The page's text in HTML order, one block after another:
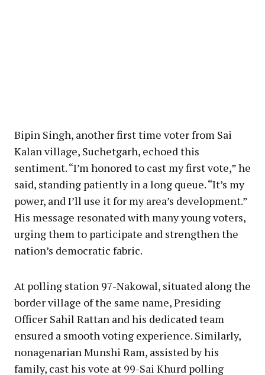
Bipin Singh, another first time voter from Sai
Kalan village, Suchetgarh, echoed this
sentiment. “I’m honored to cast my first vote,” he
said, standing patiently in a long queue. “It’s my
power, and I’ll use it for my area’s development.”
His message resonated with many young voters,
urging them to participate and strengthen the
nation’s democratic fabric.
At polling station 97-Nakowal, situated along the
border village of the same name, Presiding
Officer Sahil Rattan and his dedicated team
ensured a smooth voting experience. Similarly,
nonagenarian Munshi Ram, assisted by his
family, cast his vote at 99-Sai Khurd polling